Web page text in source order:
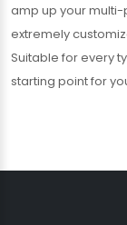
amp up your
extremely
Suitable for every
starting point for